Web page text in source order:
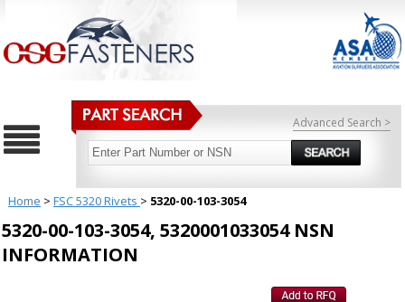
Advanced Search >
Home > FSC 5320 Rivets > 5320-00-103-3054
5320-00-103-3054, 5320001033054 NSN
INFORMATION